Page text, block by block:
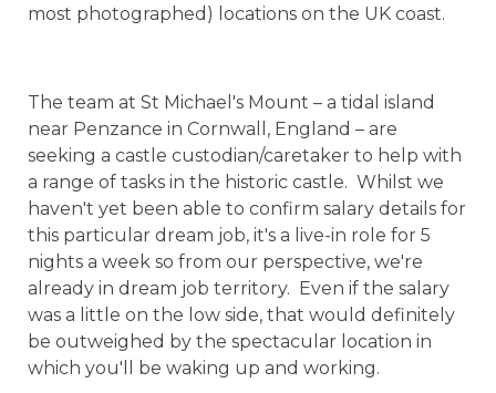
most photographed) locations on the UK coast.
The team at St Michael's Mount – a tidal island
near Penzance in Cornwall, England – are
seeking a castle custodian/caretaker to help with
a range of tasks in the historic castle. Whilst we
haven't yet been able to confirm salary details for
this particular dream job, it's a live-in role for 5
nights a week so from our perspective, we're
already in dream job territory. Even if the salary
was a little on the low side, that would definitely
be outweighed by the spectacular location in
which you'll be waking up and working.